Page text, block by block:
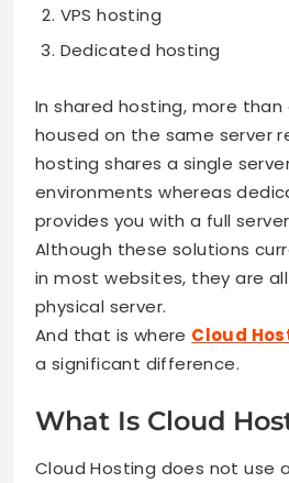
VPS hosting
Dedicated hosting
In shared hosting, more than
housed on the same server
hosting shares a single
environments whereas
provides you with a full
Although these solutions
in most websites, they are
physical server.
And that is where Cloud
a significant difference.
What Is Cloud
Cloud Hosting does not use